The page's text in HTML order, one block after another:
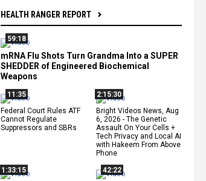
HEALTH RANGER REPORT
59:18
mRNA Flu Shots Turn Grandma Into a SUPER
SHEDDER of Engineered Biochemical
Weapons
11:35
Federal Court Rules ATF
Cannot Regulate
Suppressors and SBRs
2:15:30
Bright Videos News, Aug
6, 2026 - The Genetic
Assault On Your Cells +
Tech Privacy and Local AI
with Hakeem From Above
Phone
1:33:15
42:22